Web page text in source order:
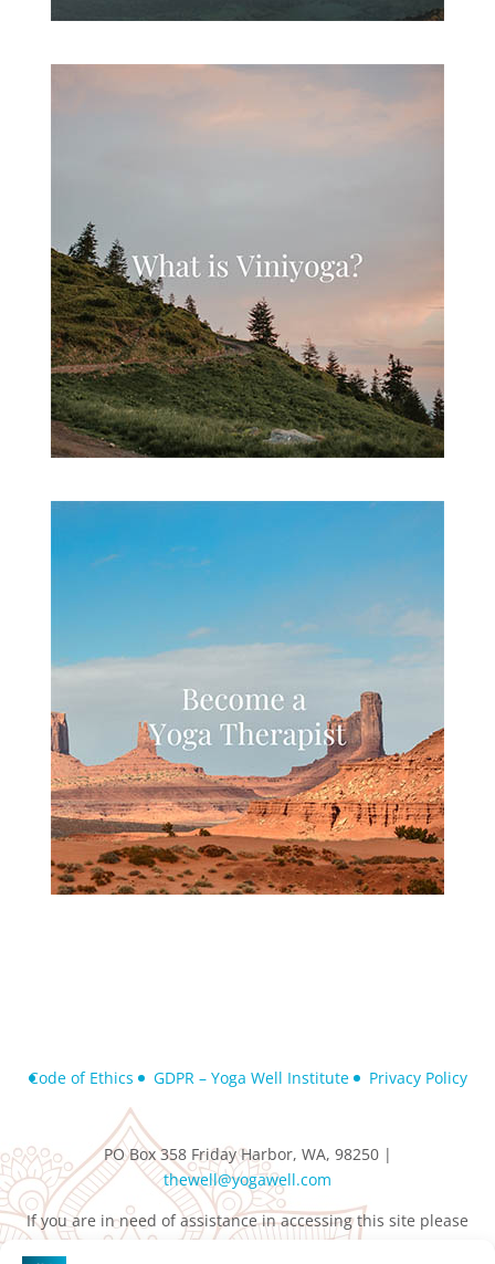
Code of Ethics GDPR – Yoga Well Institute Privacy Policy
PO Box 358 Friday Harbor, WA, 98250 |
thewell@yogawell.com
If you are in need of assistance in accessing this site please
contactthewell@yogawell.com